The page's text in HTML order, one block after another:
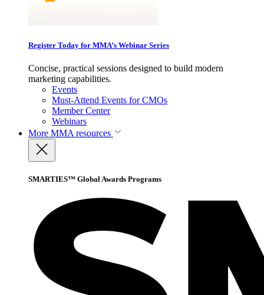
Register Today for MMA’s Webinar Series
Concise, practical sessions designed to build modern
marketing capabilities.
Events
Must-Attend Events for CMOs
Member Center
Webinars
More MMA resources
SMARTIES™ Global Awards Programs